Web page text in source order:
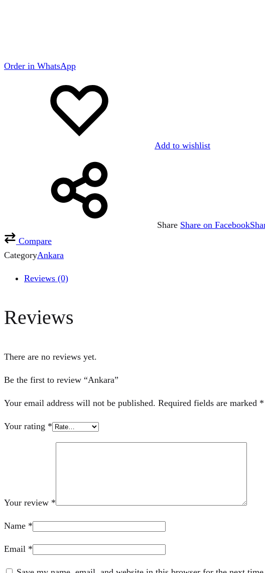
Order in WhatsApp
Add to wishlist
Share Share on Facebook
Compare
CategoryAnkara
Reviews (0)
Reviews
There are no reviews yet.
Be the first to review “Ankara”
Your email address will not be published. Required fields are marked *
Your rating *
Your review *
Name *
Email *